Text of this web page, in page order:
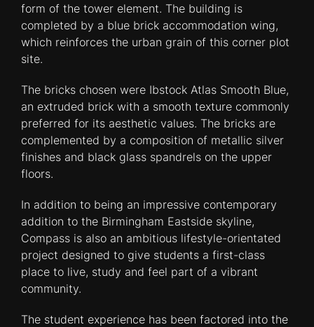
form of the tower element. The building is
completed by a blue brick accommodation wing,
which reinforces the urban grain of this corner plot
site.
The bricks chosen were Ibstock Atlas Smooth Blue,
an extruded brick with a smooth texture commonly
preferred for its aesthetic values. The bricks are
complemented by a composition of metallic silver
finishes and black glass spandrels on the upper
floors.
In addition to being an impressive contemporary
addition to the Birmingham Eastside skyline,
Compass is also an ambitious lifestyle-orientated
project designed to give students a first-class
place to live, study and feel part of a vibrant
community.
The student experience has been factored into the